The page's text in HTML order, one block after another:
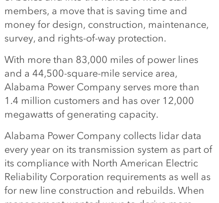
members, a move that is saving time and
money for design, construction, maintenance,
survey, and rights-of-way protection.
With more than 83,000 miles of power lines
and a 44,500-square-mile service area,
Alabama Power Company serves more than
1.4 million customers and has over 12,000
megawatts of generating capacity.
Alabama Power Company collects lidar data
every year on its transmission system as part of
its compliance with North American Electric
Reliability Corporation requirements as well as
for new line construction and rebuilds. When